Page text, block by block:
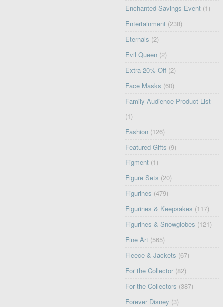
Enchanted Savings Event (1)
Entertainment (238)
Eternals (2)
Evil Queen (2)
Extra 20% Off (2)
Face Masks (60)
Family Audience Product List
(1)
Fashion (126)
Featured Gifts (9)
Figment (1)
Figure Sets (20)
Figurines (479)
Figurines & Keepsakes (117)
Figurines & Snowglobes (121)
Fine Art (565)
Fleece & Jackets (67)
For the Collector (82)
For the Collectors (387)
Forever Disney (3)